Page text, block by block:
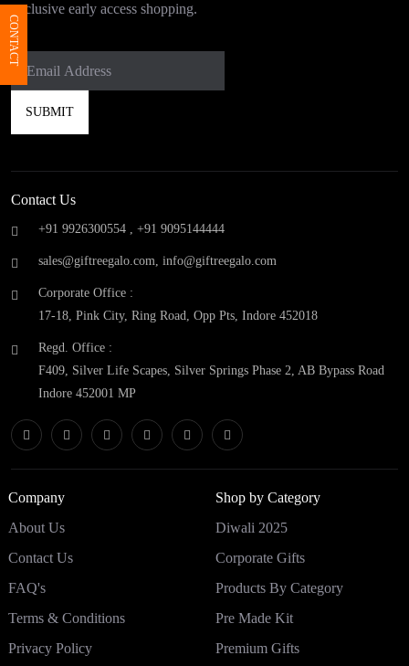
exclusive early access shopping.
Contact Us
+91 9926300554 , +91 9095144444
sales@giftreegalo.com, info@giftreegalo.com
Corporate Office :
17-18, Pink City, Ring Road, Opp Pts, Indore 452018
Regd. Office :
F409, Silver Life Scapes, Silver Springs Phase 2, AB Bypass Road
Indore 452001 MP
Company
About Us
Contact Us
FAQ's
Terms & Conditions
Privacy Policy
Shop by Category
Diwali 2025
Corporate Gifts
Products By Category
Pre Made Kit
Premium Gifts
CONTACT